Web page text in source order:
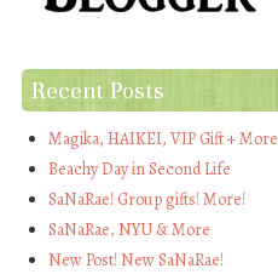
Recent Posts
Magika, HAIKEI, VIP Gift + More
Beachy Day in Second Life
SaNaRae! Group gifts! More!
SaNaRae, NYU & More
New Post! New SaNaRae!